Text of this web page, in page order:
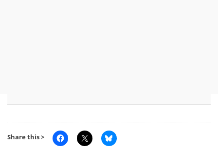
Share this >